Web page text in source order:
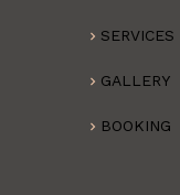
SERVICES
GALLERY
BOOKING